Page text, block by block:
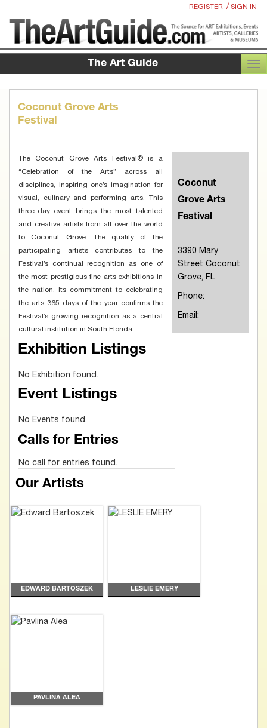
REGISTER / SIGN IN
The Art Guide
Coconut Grove Arts
Festival
Coconut
Grove Arts
Festival
3390 Mary
Street Coconut
Grove, FL
Phone:
Email:
The Coconut Grove Arts Festival® is a
“Celebration of the Arts” across all
disciplines, inspiring one’s imagination for
visual, culinary and performing arts. This
three-day event brings the most talented
and creative artists from all over the world
to Coconut Grove. The quality of the
participating artists contributes to the
Festival’s continual recognition as one of
the most prestigious fine arts exhibitions in
the nation. Its commitment to celebrating
the arts 365 days of the year confirms the
Festival’s growing recognition as a central
cultural institution in South Florida.
Exhibition Listings
No Exhibition found.
Event Listings
No Events found.
Calls for Entries
No call for entries found.
Our Artists
EDWARD BARTOSZEK LESLIE EMERY
PAVLINA ALEA